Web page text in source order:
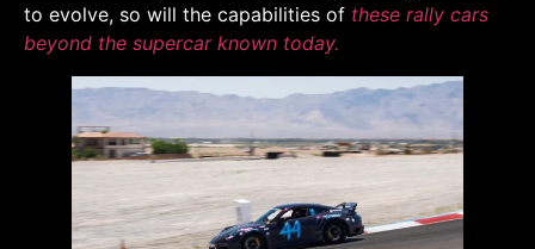
to evolve, so will the capabilities of these rally cars
beyond the supercar known today.